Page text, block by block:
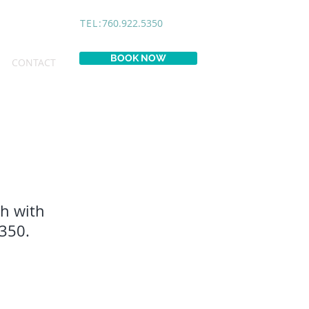
TEL:760.922.5350
CONTACT BOOK NOW
with